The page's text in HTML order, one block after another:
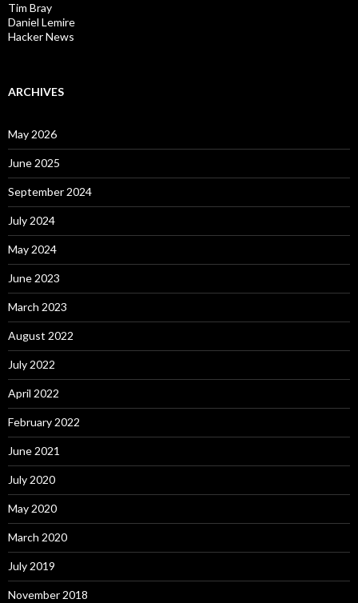
Tim Bray
Daniel Lemire
Hacker News
ARCHIVES
May 2026
June 2025
September 2024
July 2024
May 2024
June 2023
March 2023
August 2022
July 2022
April 2022
February 2022
June 2021
July 2020
May 2020
March 2020
July 2019
November 2018